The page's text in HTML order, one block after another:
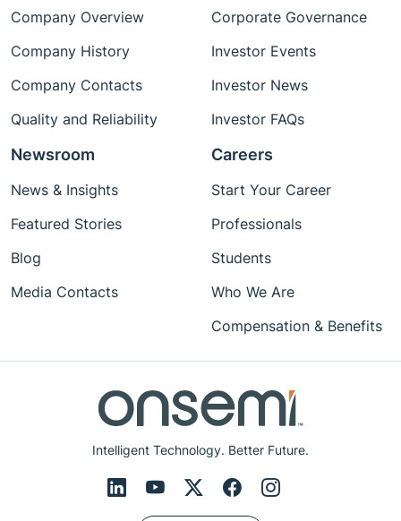
Intelligent Technology. Better Future.
Company Overview
Company History
Company Contacts
Quality and Reliability
Corporate Governance
Investor Events
Investor News
Investor FAQs
Newsroom
News & Insights
Featured Stories
Blog
Media Contacts
Careers
Start Your Career
Professionals
Students
Who We Are
Compensation & Benefits